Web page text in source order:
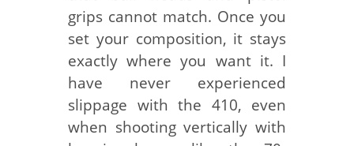
grips cannot match. Once you
set your composition, it stays
exactly where you want it. I
have never experienced
slippage with the 410, even
when shooting vertically with